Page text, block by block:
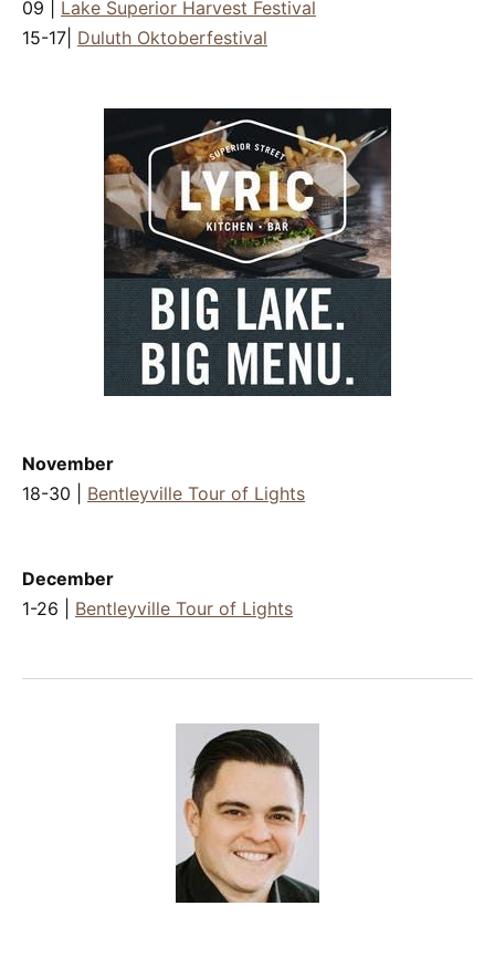
09 | Lake Superior Harvest Festival
15-17| Duluth Oktoberfestival
November
18-30 | Bentleyville Tour of Lights
December
1-26 | Bentleyville Tour of Lights